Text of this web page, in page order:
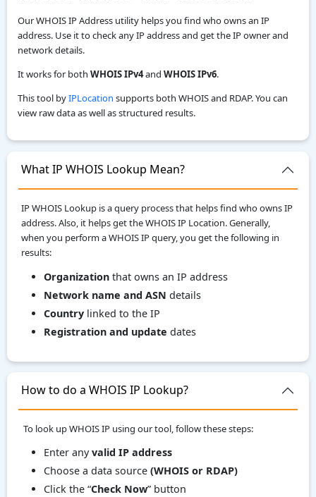
Reverse IP Lookup
IPv6 CIDR to Range Calculator
IPv6 Range to CIDR Calculator
Our WHOIS IP Address utility helps you find who owns an IP
address. Use it to check any IP address and get the IP owner and
network details.
It works for both WHOIS IPv4and WHOIS IPv6.
This tool byIPLocation supports both WHOIS and RDAP. You can
view raw data as well as structured results.
What IP WHOIS Lookup Mean?
IP WHOIS Lookup is a query process that helps find who owns IP
address. Also, it helps get the WHOIS IP Location. Generally,
when you perform a WHOIS IP query, you get the following in
results:
Organization that owns an IP address
Network name and ASN details
Country linked to the IP
Registration and update dates
How to do a WHOIS IP Lookup?
To look up WHOIS IP using our tool, follow these steps:
Enter anyvalid IP address
Choose a data source (WHOIS or RDAP)
Click the “Check Now” button